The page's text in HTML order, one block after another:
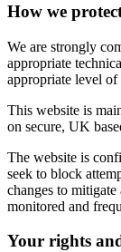
How we
We are strongly
appropriate
appropriate level
This website is
on secure, UK
The website is
seek to block
changes to
monitored and
Your rights